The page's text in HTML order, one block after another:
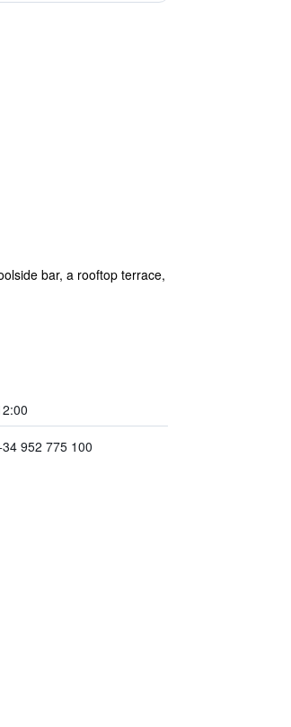
bar, a rooftop terrace,
952 775 100